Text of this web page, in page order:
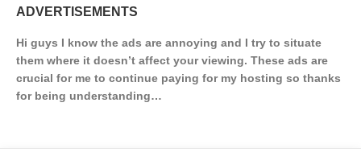
ADVERTISEMENTS
Hi guys I know the ads are annoying and I try to situate
them where it doesn’t affect your viewing. These ads are
crucial for me to continue paying for my hosting so thanks
for being understanding…